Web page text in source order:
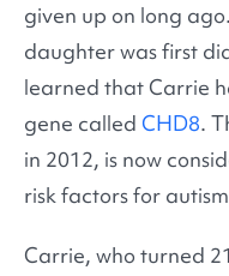
given up on long
daughter was first
learned that Carrie
gene called CHD8.
in 2012, is now
risk factors for
Carrie, who turned